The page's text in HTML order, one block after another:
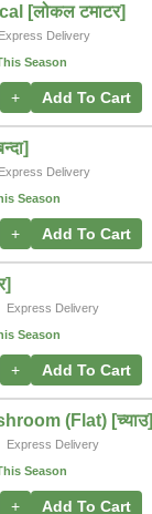
[लोकल टमाटर]
Express Delivery
Season
+ Add To Cart
Express Delivery
Season
+ Add To Cart
Express Delivery
Season
+ Add To Cart
(Flat) [च्याउ]
Express Delivery
Season
+ Add To Cart